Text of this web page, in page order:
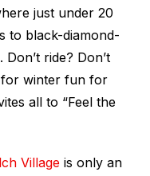
just under 20
to black-diamond-
ride? Don’t
for winter fun for
all to “Feel the
Village is only an